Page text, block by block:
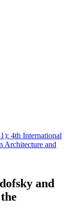
4th International
Architecture and
and